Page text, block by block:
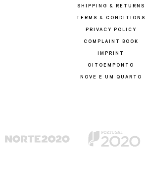
SHIPPING & RETURNS
TERMS & CONDITIONS
PRIVACY POLICY
COMPLAINT BOOK
IMPRINT
OITOEMPONTO
NOVE E UM QUARTO